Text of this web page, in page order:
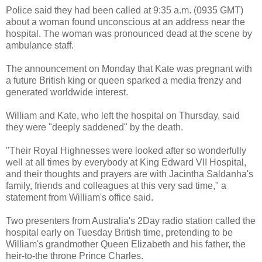
Police said they had been called at 9:35 a.m. (0935 GMT)
about a woman found unconscious at an address near the
hospital. The woman was pronounced dead at the scene by
ambulance staff.
The announcement on Monday that Kate was pregnant with
a future British king or queen sparked a media frenzy and
generated worldwide interest.
William and Kate, who left the hospital on Thursday, said
they were "deeply saddened" by the death.
"Their Royal Highnesses were looked after so wonderfully
well at all times by everybody at King Edward VII Hospital,
and their thoughts and prayers are with Jacintha Saldanha's
family, friends and colleagues at this very sad time," a
statement from William's office said.
Two presenters from Australia's 2Day radio station called the
hospital early on Tuesday British time, pretending to be
William's grandmother Queen Elizabeth and his father, the
heir-to-the throne Prince Charles.